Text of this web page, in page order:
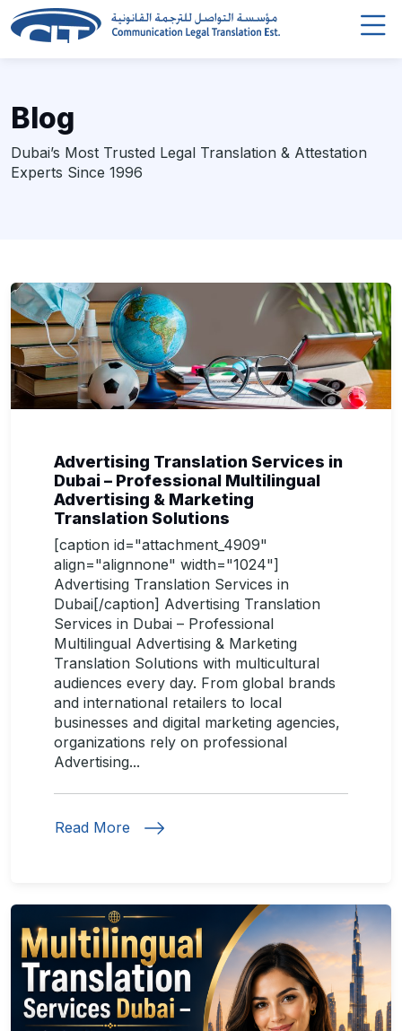
Blog
Dubai’s Most Trusted Legal Translation & Attestation
Experts Since 1996
Advertising Translation Services in
Dubai – Professional Multilingual
Advertising & Marketing
Translation Solutions
[caption id="attachment_4909"
align="alignnone" width="1024"]
Advertising Translation Services in
Dubai[/caption] Advertising Translation
Services in Dubai – Professional
Multilingual Advertising & Marketing
Translation Solutions with multicultural
audiences every day. From global brands
and international retailers to local
businesses and digital marketing agencies,
organizations rely on professional
Advertising...
Read More